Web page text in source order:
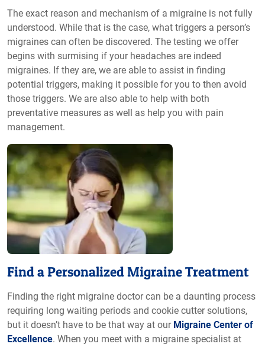
The exact reason and mechanism of a migraine is not fully
understood. While that is the case, what triggers a person’s
migraines can often be discovered. The testing we offer
begins with surmising if your headaches are indeed
migraines. If they are, we are able to assist in finding
potential triggers, making it possible for you to then avoid
those triggers. We are also able to help with both
preventative measures as well as help you with pain
management.
Find a Personalized Migraine Treatment
Finding the right migraine doctor can be a daunting process
requiring long waiting periods and cookie cutter solutions,
but it doesn’t have to be that way at our Migraine Center of
Excellence. When you meet with a migraine specialist at